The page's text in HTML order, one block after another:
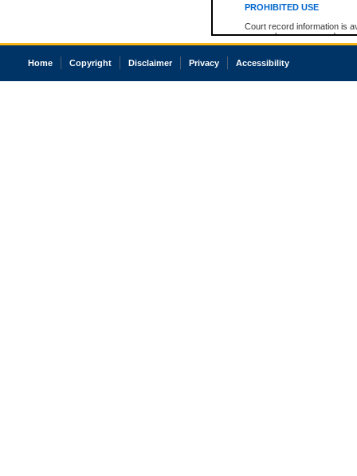
PROHIBITED USE
Court record information is
research purposes and may
resale or other commercial
Office of the Chief Justice
court record information
Home Copyright Disclaimer Privacy Accessibility